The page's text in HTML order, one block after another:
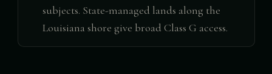
subjects. State-managed lands along the
Louisiana shore give broad Class G access.